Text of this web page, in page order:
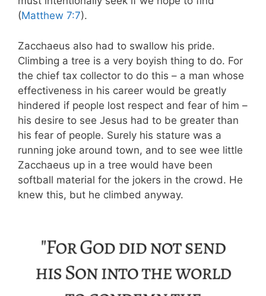
(Matthew 7:7).
Zacchaeus also had to swallow his pride.
Climbing a tree is a very boyish thing to do. For
the chief tax collector to do this – a man whose
effectiveness in his career would be greatly
hindered if people lost respect and fear of him –
his desire to see Jesus had to be greater than
his fear of people. Surely his stature was a
running joke around town, and to see wee little
Zacchaeus up in a tree would have been
softball material for the jokers in the crowd. He
knew this, but he climbed anyway.